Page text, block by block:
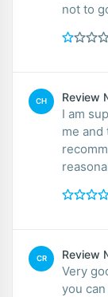
not to
CH Review
I am
me
CR Review
Very
you